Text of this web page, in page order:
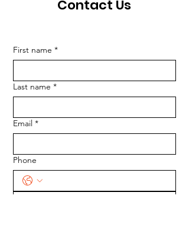
Contact Us
First name *
Last name *
Email *
Phone